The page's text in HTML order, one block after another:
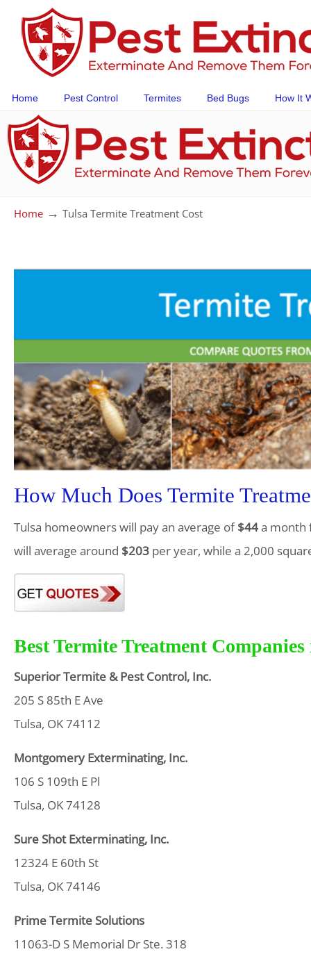
Home Pest Control Termites Bed Bugs How It
Home → Tulsa Termite Treatment Cost
How Much Does Termite
Tulsa homeowners will pay an average of$44a month
will average around $203 per year, while a 2,000
Best Termite Treatment
Superior Termite & Pest Control, Inc.
205 S 85th E Ave
Tulsa, OK 74112
Montgomery Exterminating, Inc.
106 S 109th E Pl
Tulsa, OK 74128
Sure Shot Exterminating, Inc.
12324 E 60th St
Tulsa, OK 74146
Prime Termite Solutions
11063-D S Memorial Dr Ste. 318